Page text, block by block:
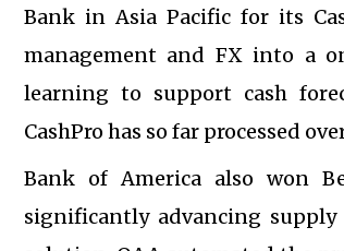
Bank in Asia Pacific for its
management and FX into a
learning to support cash
CashPro has so far processed
Bank of America also won
significantly advancing